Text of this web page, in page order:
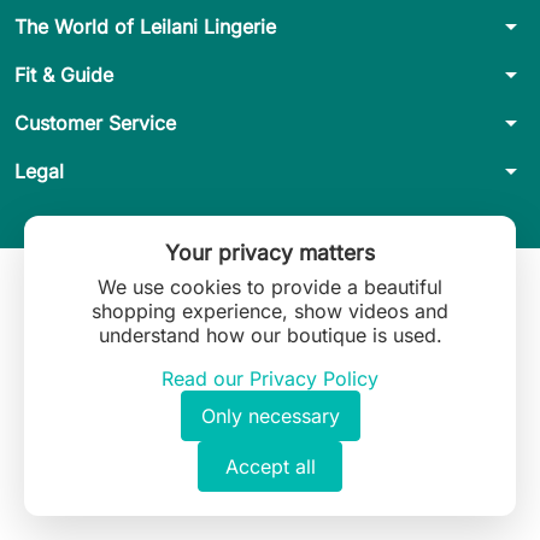
The World of Leilani Lingerie arrow_drop_down
Fit & Guide arrow_drop_down
Customer Service arrow_drop_down
Legal arrow_drop_down
Your privacy matters
We use cookies to provide a beautiful
shopping experience, show videos and
understand how our boutique is used.
Read our Privacy Policy
Only necessary
Accept all